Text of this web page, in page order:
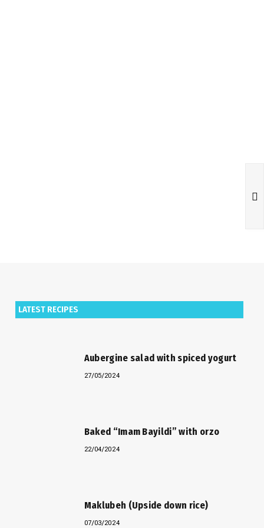
LATEST RECIPES
Aubergine salad with spiced yogurt
27/05/2024
Baked “Imam Bayildi” with orzo
22/04/2024
Maklubeh (Upside down rice)
07/03/2024